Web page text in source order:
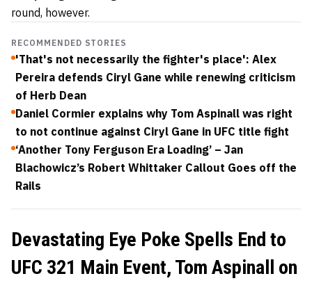
round, however.
RECOMMENDED STORIES
'That's not necessarily the fighter's place': Alex
Pereira defends Ciryl Gane while renewing criticism
of Herb Dean
Daniel Cormier explains why Tom Aspinall was right
to not continue against Ciryl Gane in UFC title fight
‘Another Tony Ferguson Era Loading’ – Jan
Blachowicz’s Robert Whittaker Callout Goes off the
Rails
Devastating Eye Poke Spells End to
UFC 321 Main Event, Tom Aspinall on